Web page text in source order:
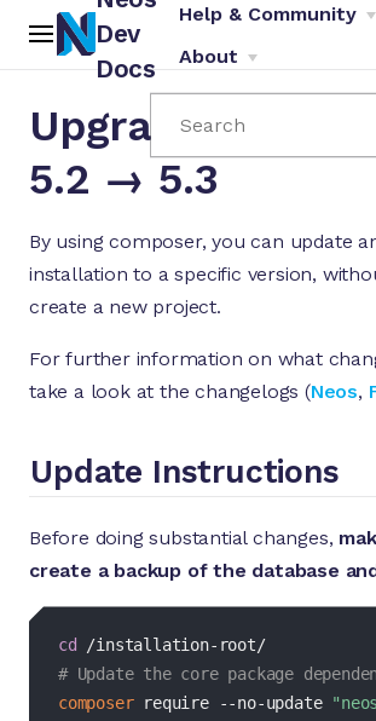
Dev
Docs
Help & Community
About
Upgrade
5.2 → 5.3
By using composer, you can update
installation to a specific version,
create a new project.
For further information on what
take a look at the changelogs (Neos,
Update Instructions
Before doing substantial changes,
create a backup of the database
bash
cd
/installation-root/
# Update the core package
composer require --no-update